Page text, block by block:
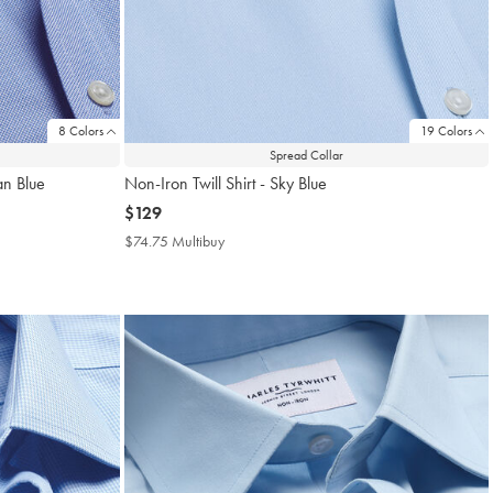
8 Colors
Blue
19 Colors
Spread Collar
Non-Iron Twill Shirt - Sky Blue
now
$129
$129
$74.75 Multibuy